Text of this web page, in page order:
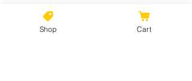
Share your thoughts. Be the first to
Shop Cart